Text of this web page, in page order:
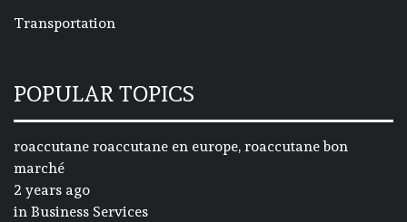
Transportation
POPULAR TOPICS
roaccutane roaccutane en europe, roaccutane bon
marché
2 years ago
in Business Services